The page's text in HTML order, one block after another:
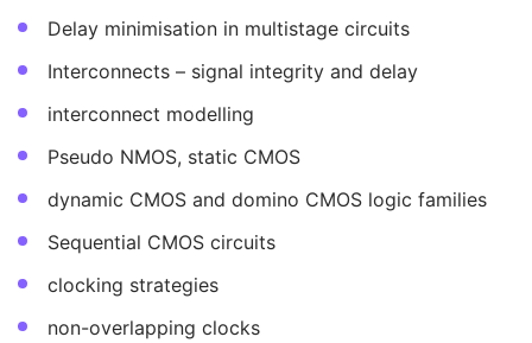
Delay minimisation in multistage circuits
Interconnects – signal integrity and delay
interconnect modelling
Pseudo NMOS, static CMOS
dynamic CMOS and domino CMOS logic families
Sequential CMOS circuits
clocking strategies
non-overlapping clocks